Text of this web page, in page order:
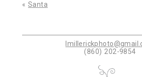
« Santa
(860) 202-9854